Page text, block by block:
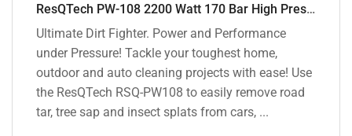
ResQTech PW-108 2200 Watt 170 Bar High Pressure Washer – ( 3 Year Warranty ) – Patio Cleaner – Foam Cannon – 90 Degree Nozzle – Rotary Turbo Nozzle – 7 m Hose Pipe /10 m Power Cord – Copper Winding – ( Premium Edition )
Ultimate Dirt Fighter. Power and Performance
under Pressure! Tackle your toughest home,
outdoor and auto cleaning projects with ease! Use
the ResQTech RSQ-PW108 to easily remove road
tar, tree sap and insect splats from cars, ...